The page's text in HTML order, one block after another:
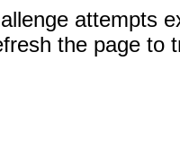
attempts
the page to